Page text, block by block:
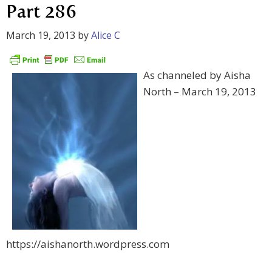
Part 286
March 19, 2013 byAlice C
As channeled by Aisha
North – March 19, 2013
https://aishanorth.wordpress.com